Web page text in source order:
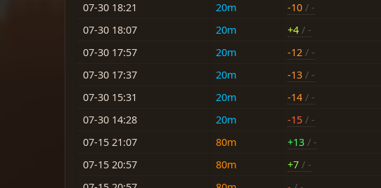
07-30 18:21
20m -10 / -
07-30 18:07
20m +4 / -
07-30 17:57
20m -12 / -
07-30 17:37
20m -13 / -
07-30 15:31
20m -14 / -
07-30 14:28
20m -15 / -
07-15 21:07
80m +13 / -
07-15 20:57
80m +7 / -